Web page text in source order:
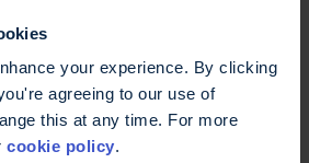
your experience. By clicking
agreeing to our use of
this at any time. For more
cookie policy.
posture
may find keeping or
posture challenging. Poor